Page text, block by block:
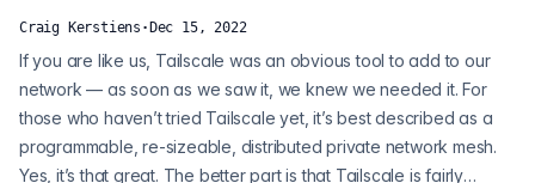
Craig Kerstiens · Dec 15, 2022
If you are like us, Tailscale was an obvious tool to add to our
network — as soon as we saw it, we knew we needed it. For
those who haven’t tried Tailscale yet, it’s best described as a
programmable, re-sizeable, distributed private network mesh.
Yes, it’s that great. The better part is that Tailscale is fairly